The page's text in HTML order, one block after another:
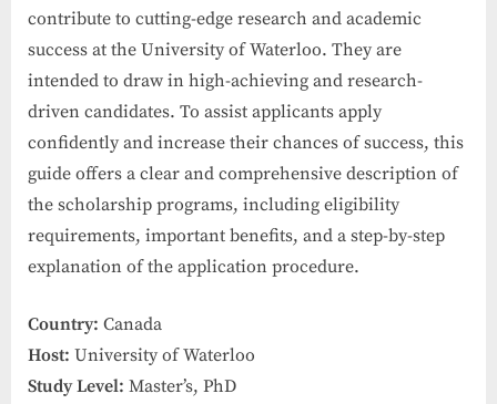
contribute to cutting-edge research and academic
success at the University of Waterloo. They are
intended to draw in high-achieving and research-
driven candidates. To assist applicants apply
confidently and increase their chances of success, this
guide offers a clear and comprehensive description of
the scholarship programs, including eligibility
requirements, important benefits, and a step-by-step
explanation of the application procedure.
Country: Canada
Host: University of Waterloo
Study Level: Master’s, PhD